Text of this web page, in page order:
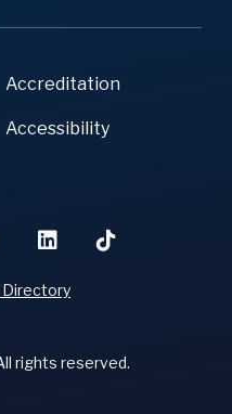
Accreditation
Accessibility
rights reserved.
Directory